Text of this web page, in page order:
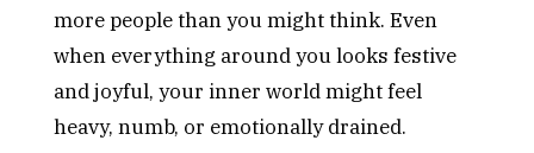
more people than you might think. Even
when everything around you looks festive
and joyful, your inner world might feel
heavy, numb, or emotionally drained.